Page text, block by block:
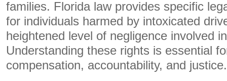
families. Florida law provides specific
for individuals harmed by intoxicated
heightened level of negligence involved
Understanding these rights is essential
compensation, accountability, and justice.